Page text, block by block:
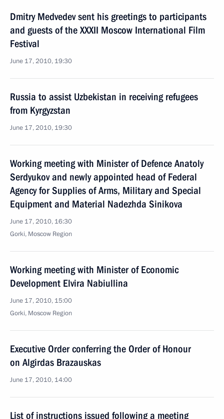
Dmitry Medvedev sent his greetings to participants
and guests of the XXXII Moscow International Film
Festival
June 17, 2010, 19:30
Russia to assist Uzbekistan in receiving refugees
from Kyrgyzstan
June 17, 2010, 19:30
Working meeting with Minister of Defence Anatoly
Serdyukov and newly appointed head of Federal
Agency for Supplies of Arms, Military and Special
Equipment and Material Nadezhda Sinikova
June 17, 2010, 16:30
Gorki, Moscow Region
Working meeting with Minister of Economic
Development Elvira Nabiullina
June 17, 2010, 15:00
Gorki, Moscow Region
Executive Order conferring the Order of Honour
on Algirdas Brazauskas
June 17, 2010, 14:00
List of instructions issued following a meeting